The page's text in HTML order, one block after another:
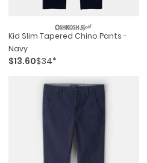
Kid Slim Tapered Chino Pants -
Navy
$13.60$34*